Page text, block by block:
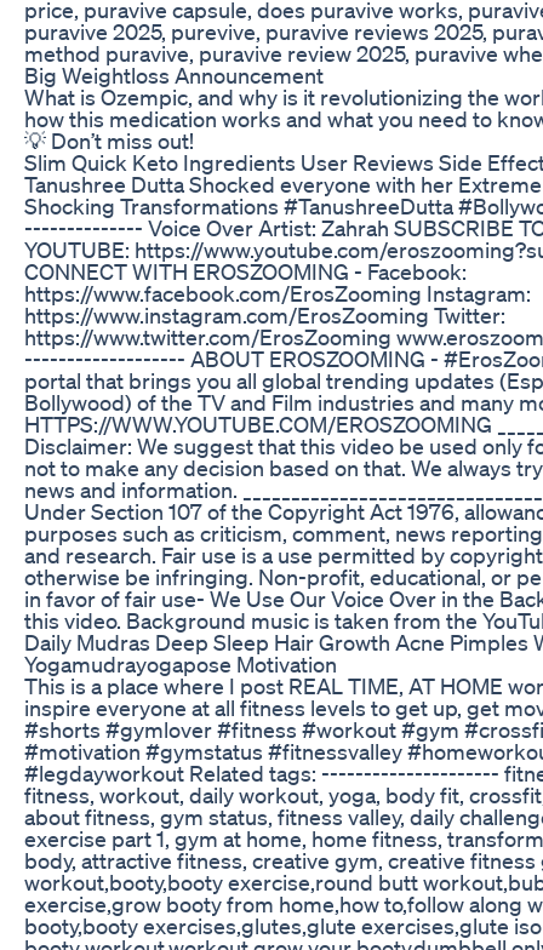
price, puravive capsule, does puravive works,
puravive 2025, purevive, puravive reviews 2025,
method puravive, puravive review 2025, puravive
Big Weightloss Announcement
What is Ozempic, and why is it revolutionizing the
how this medication works and what you need to
💡 Don’t miss out!
Slim Quick Keto Ingredients User Reviews Side
Tanushree Dutta Shocked everyone with her
Shocking Transformations #TanushreeDutta
-------------- Voice Over Artist: Zahrah SUBSCRIBE
YOUTUBE: https://www.youtube.com/
CONNECT WITH EROSZOOMING - Facebook:
https://www.facebook.com/ErosZooming Instagram:
https://www.instagram.com/ErosZooming Twitter:
https://www.twitter.com/ErosZooming
------------------- ABOUT EROSZOOMING -
portal that brings you all global trending updates
Bollywood) of the TV and Film industries and many
HTTPS://WWW.YOUTUBE.COM/EROSZOOMING
Disclaimer: We suggest that this video be used only
not to make any decision based on that. We always
news and information.
Under Section 107 of the Copyright Act 1976,
purposes such as criticism, comment, news
and research. Fair use is a use permitted by
otherwise be infringing. Non-profit, educational, or
in favor of fair use- We Use Our Voice Over in the
this video. Background music is taken from the
Daily Mudras Deep Sleep Hair Growth Acne Pimples
Yogamudrayogapose Motivation
This is a place where I post REAL TIME, AT HOME
inspire everyone at all fitness levels to get up, get
#shorts #gymlover #fitness #workout #gym
#motivation #gymstatus #fitnessvalley
#legdayworkout Related tags: ---------------------
fitness, workout, daily workout, yoga, body fit,
about fitness, gym status, fitness valley, daily
exercise part 1, gym at home, home fitness,
body, attractive fitness, creative gym, creative
workout,booty,booty exercise,round butt
exercise,grow booty from home,how to,follow along
booty,booty exercises,glutes,glute exercises,glute